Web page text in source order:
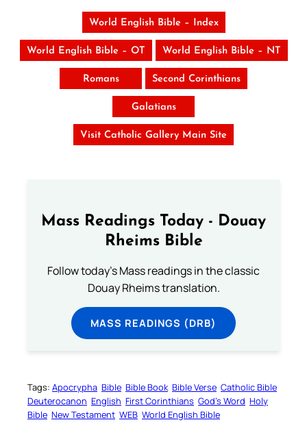
World English Bible – Index
World English Bible – OT World English Bible – NT
Romans Second Corinthians
Galatians
Visit Catholic Gallery Main Site
Mass Readings Today - Douay
Rheims Bible
Follow today's Mass readings in the classic
Douay Rheims translation.
MASS READINGS (DRB)
Tags: Apocrypha Bible Bible Book Bible Verse Catholic Bible
Deuterocanon English First Corinthians God’s Word Holy
Bible New Testament WEB World English Bible